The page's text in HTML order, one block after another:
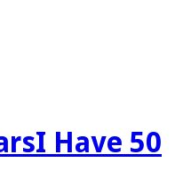
I Have 50